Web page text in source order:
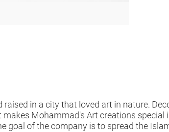
in a city that loved art in nature.
makes Mohammad's Art creations special
goal of the company is to spread the